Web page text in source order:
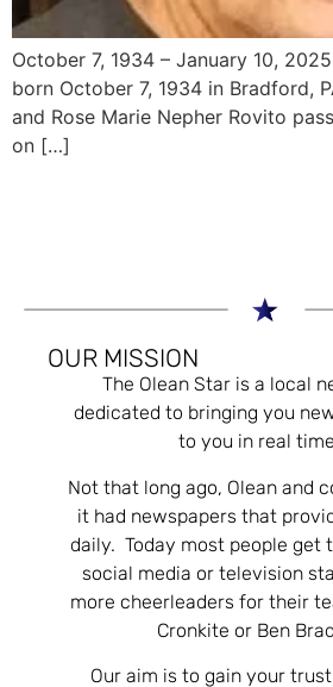
October 7, 1934 – January 10,
born October 7, 1934 in Bradford,
and Rose Marie Nepher Rovito
on […]
OUR MISSION
The Olean Star is a local
dedicated to bringing you
to you in real
Not that long ago, Olean and
it had newspapers that
daily. Today most people get
social media or television
more cheerleaders for their
Cronkite or Ben
Our aim is to gain your